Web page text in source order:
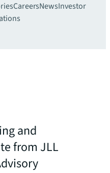
CareersNewsInvestor
and
from JLL